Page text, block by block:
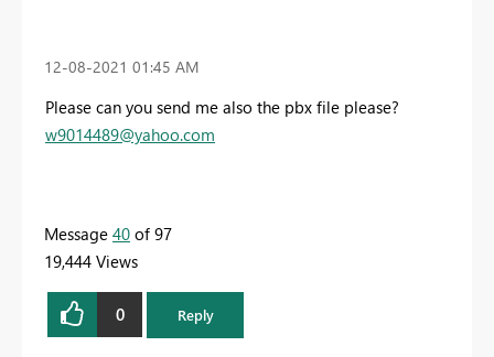
‎12-08-2021 01:45 AM
Please can you send me also the pbx file please?
w9014489@yahoo.com
Message 40 of 97
19,444 Views
0 Reply